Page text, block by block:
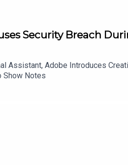
Security Breach
Assistant, Adobe Introduces
Show Notes